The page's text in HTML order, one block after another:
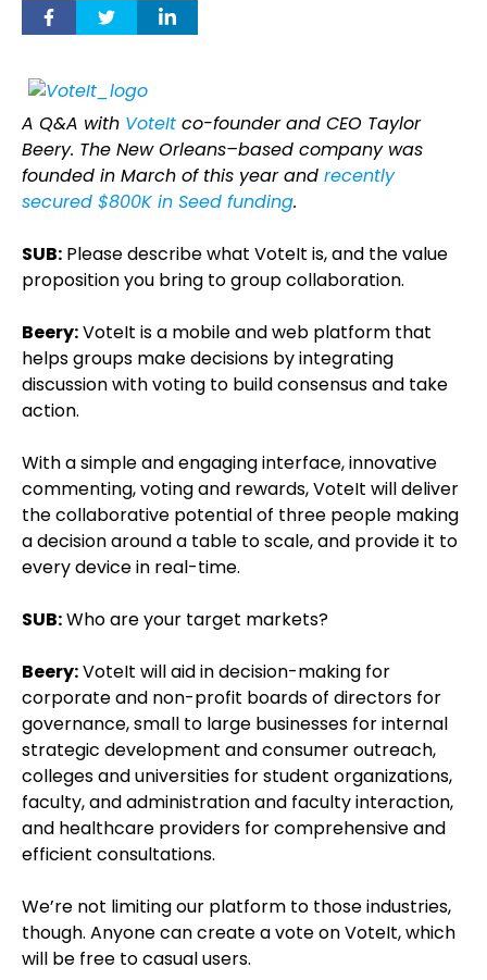
A Q&A with VoteIt co-founder and CEO Taylor
Beery. The New Orleans–based company was
founded in March of this year and recently
secured $800K in Seed funding.
SUB: Please describe what VoteIt is, and the value
proposition you bring to group collaboration.
Beery:VoteIt is a mobile and web platform that
helps groups make decisions by integrating
discussion with voting to build consensus and take
action.
With a simple and engaging interface, innovative
commenting, voting and rewards, VoteIt will deliver
the collaborative potential of three people making
a decision around a table to scale, and provide it to
every device in real-time.
SUB:Who are your target markets?
Beery:VoteIt will aid in decision-making for
corporate and non-profit boards of directors for
governance, small to large businesses for internal
strategic development and consumer outreach,
colleges and universities for student organizations,
faculty, and administration and faculty interaction,
and healthcare providers for comprehensive and
efficient consultations.
We’re not limiting our platform to those industries,
though. Anyone can create a vote on VoteIt, which
will be free to casual users.